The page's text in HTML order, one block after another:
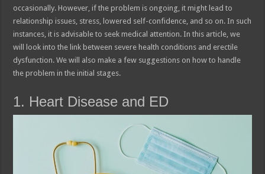
occasionally. However, if the problem is ongoing, it might lead to
relationship issues, stress, lowered self-confidence, and so on. In such
instances, it is advisable to seek medical attention. In this article, we
will look into the link between severe health conditions and erectile
dysfunction. We will also make a few suggestions on how to handle
the problem in the initial stages.
1. Heart Disease and ED